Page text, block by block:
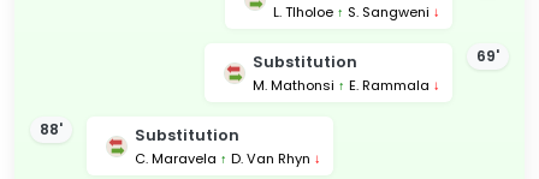
L. Tlholoe ↑ S. Sangweni ↓
69'
Substitution
M. Mathonsi ↑ E. Rammala ↓
88' Substitution
C. Maravela ↑ D. Van Rhyn ↓